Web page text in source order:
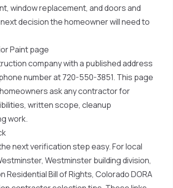
window replacement, and doors and
decision the homeowner will need to
Paint page
company with a published address
number at720-550-3851. This page
ask any contractor for
written scope, cleanup
work.
next verification step easy. For local
, Westminster building division,
Residential Bill of Rights, Colorado DORA